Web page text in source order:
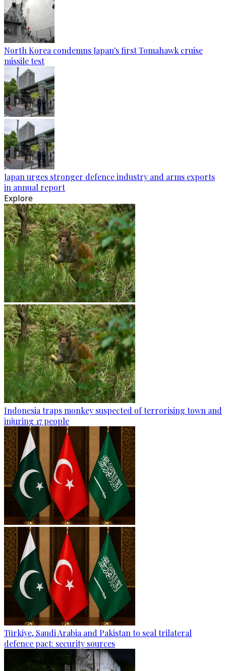
North Korea condemns Japan's first Tomahawk cruise
missile test
Japan urges stronger defence industry and arms exports
in annual report
Explore
Indonesia traps monkey suspected of terrorising town and
injuring 17 people
Türkiye, Saudi Arabia and Pakistan to seal trilateral
defence pact: security sources